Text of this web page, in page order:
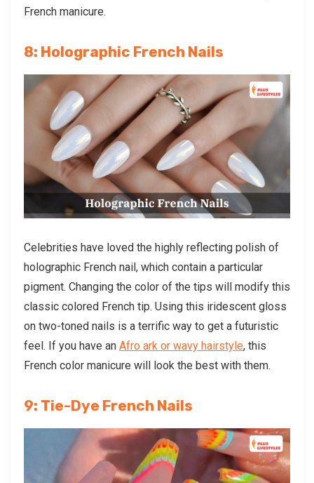
French manicure.
8: Holographic French Nails
Celebrities have loved the highly reflecting polish of
holographic French nail, which contain a particular
pigment. Changing the color of the tips will modify this
classic colored French tip. Using this iridescent gloss
on two-toned nails is a terrific way to get a futuristic
feel. If you have an Afro ark or wavy hairstyle, this
French color manicure will look the best with them.
9: Tie-Dye French Nails